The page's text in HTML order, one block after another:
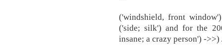
('windshield, front
('side; silk') and for the
insane; a crazy person') -